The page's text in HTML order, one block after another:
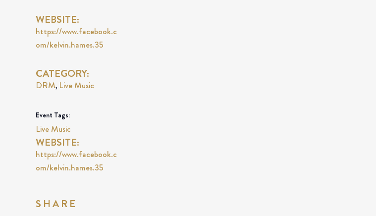
WEBSITE:
https://www.facebook.c
om/kelvin.hames.35
CATEGORY:
DRM, Live Music
Event Tags:
Live Music
WEBSITE:
https://www.facebook.c
om/kelvin.hames.35
SHARE